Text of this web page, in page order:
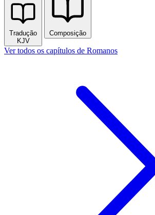
Tradução
KJV
Composição
Ver todos os capítulos de Romanos